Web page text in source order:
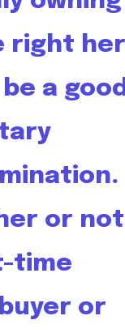
right
a
or not
time
or